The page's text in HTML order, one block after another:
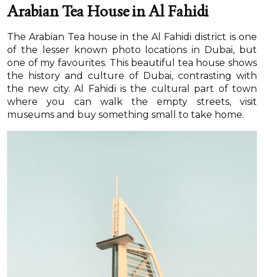
Arabian Tea House in Al Fahidi
The Arabian Tea house in the Al Fahidi district is one
of the lesser known photo locations in Dubai, but
one of my favourites. This beautiful tea house shows
the history and culture of Dubai, contrasting with
the new city. Al Fahidi is the cultural part of town
where you can walk the empty streets, visit
museums and buy something small to take home.